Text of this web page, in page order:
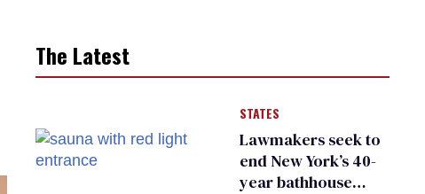
The Latest
STATES
Lawmakers seek to
end New York’s 40-
year bathhouse